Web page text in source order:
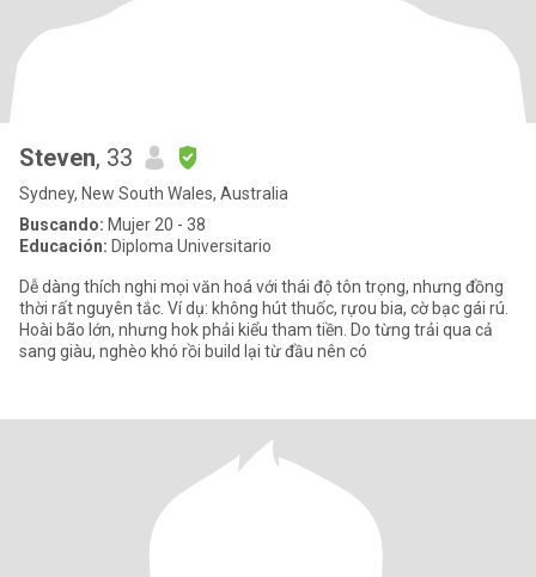
Steven, 33
Sydney, New South Wales, Australia
Buscando: Mujer 20 - 38
Educación: Diploma Universitario
Dễ dàng thích nghi mọi văn hoá với thái độ tôn trọng, nhưng đồng
thời rất nguyên tắc. Ví dụ: không hút thuốc, rựou bia, cờ bạc gái rú.
Hoài bão lớn, nhưng hok phải kiểu tham tiền. Do từng trải qua cả
sang giàu, nghèo khó rồi build lại từ đầu nên có